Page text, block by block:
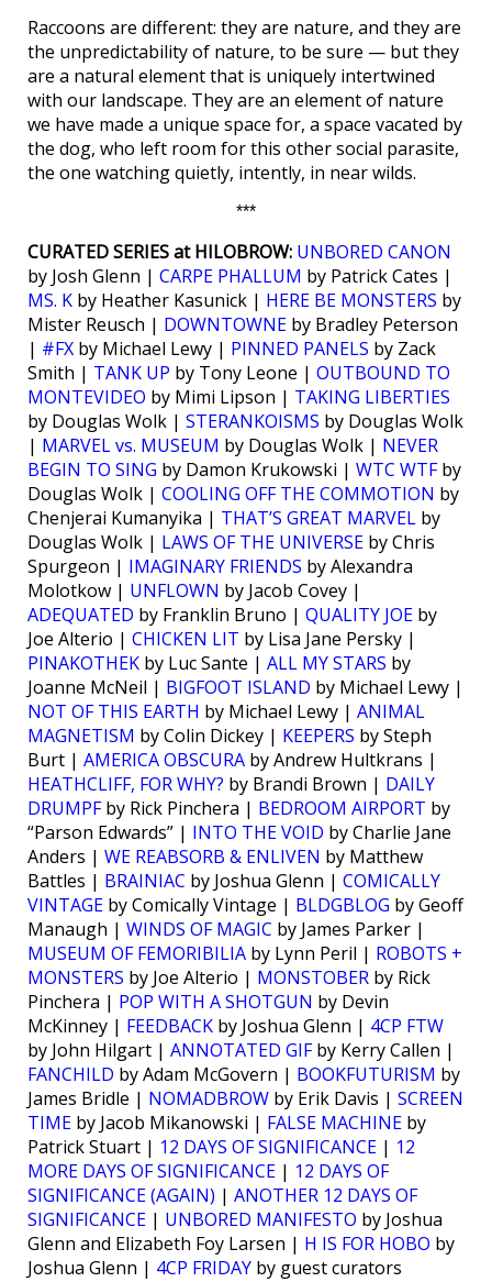
Raccoons are different: they are nature, and they are
the unpredictability of nature, to be sure — but they
are a natural element that is uniquely intertwined
with our landscape. They are an element of nature
we have made a unique space for, a space vacated by
the dog, who left room for this other social parasite,
the one watching quietly, intently, in near wilds.
***
CURATED SERIES at HILOBROW: UNBORED CANON
by Josh Glenn | CARPE PHALLUM by Patrick Cates |
MS. K by Heather Kasunick | HERE BE MONSTERS by
Mister Reusch | DOWNTOWNE by Bradley Peterson
| #FX by Michael Lewy | PINNED PANELS by Zack
Smith | TANK UP by Tony Leone | OUTBOUND TO
MONTEVIDEO by Mimi Lipson | TAKING LIBERTIES
by Douglas Wolk | STERANKOISMS by Douglas Wolk
| MARVEL vs. MUSEUM by Douglas Wolk | NEVER
BEGIN TO SING by Damon Krukowski | WTC WTFby
Douglas Wolk | COOLING OFF THE COMMOTION by
Chenjerai Kumanyika | THAT’S GREAT MARVEL by
Douglas Wolk | LAWS OF THE UNIVERSE by Chris
Spurgeon | IMAGINARY FRIENDS by Alexandra
Molotkow | UNFLOWN by Jacob Covey |
ADEQUATED by Franklin Bruno | QUALITY JOE by
Joe Alterio | CHICKEN LIT by Lisa Jane Persky |
PINAKOTHEK by Luc Sante | ALL MY STARS by
Joanne McNeil | BIGFOOT ISLAND by Michael Lewy |
NOT OF THIS EARTH by Michael Lewy | ANIMAL
MAGNETISM by Colin Dickey | KEEPERS by Steph
Burt | AMERICA OBSCURA by Andrew Hultkrans |
HEATHCLIFF, FOR WHY? by Brandi Brown | DAILY
DRUMPFby Rick Pinchera | BEDROOM AIRPORT by
“Parson Edwards” | INTO THE VOID by Charlie Jane
Anders | WE REABSORB & ENLIVEN by Matthew
Battles | BRAINIAC by Joshua Glenn | COMICALLY
VINTAGE by Comically Vintage | BLDGBLOG by Geoff
Manaugh | WINDS OF MAGIC by James Parker |
MUSEUM OF FEMORIBILIA by Lynn Peril | ROBOTS +
MONSTERS by Joe Alterio | MONSTOBER by Rick
Pinchera | POP WITH A SHOTGUN by Devin
McKinney | FEEDBACK by Joshua Glenn | 4CP FTW
by John Hilgart | ANNOTATED GIFby Kerry Callen |
FANCHILD by Adam McGovern | BOOKFUTURISM by
James Bridle | NOMADBROW by Erik Davis | SCREEN
TIME by Jacob Mikanowski | FALSE MACHINE by
Patrick Stuart | 12 DAYS OF SIGNIFICANCE | 12
MORE DAYS OF SIGNIFICANCE | 12 DAYS OF
SIGNIFICANCE (AGAIN) | ANOTHER 12 DAYS OF
SIGNIFICANCE | UNBORED MANIFESTO by Joshua
Glenn and Elizabeth Foy Larsen | H IS FOR HOBO by
Joshua Glenn | 4CP FRIDAY by guest curators